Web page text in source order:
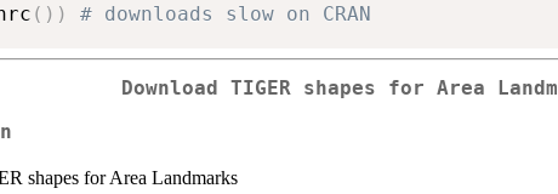
( ) ) # downloads slow on CRAN
Download TIGER shapes for Area
shapes for Area Landmarks